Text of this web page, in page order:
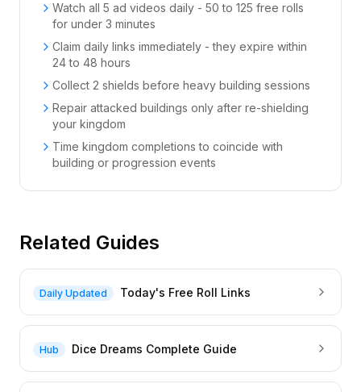
Watch all 5 ad videos daily - 50 to 125 free rolls
for under 3 minutes
Claim daily links immediately - they expire within
24 to 48 hours
Collect 2 shields before heavy building sessions
Repair attacked buildings only after re-shielding
your kingdom
Time kingdom completions to coincide with
building or progression events
Related Guides
Daily Updated Today's Free Roll Links
Hub Dice Dreams Complete Guide